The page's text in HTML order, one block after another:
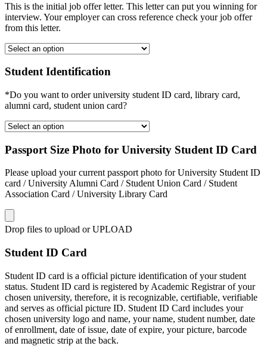
This is the initial job offer letter. This letter can put you winning for
interview. Your employer can cross reference check your job offer
from this letter.
Student Identification
*Do you want to order university student ID card, library card,
alumni card, student union card?
Passport Size Photo for University Student ID Card
Please upload your current passport photo for University Student ID
card / University Alumni Card / Student Union Card / Student
Association Card / University Library Card
Drop files to upload or UPLOAD
Student ID Card
Student ID card is a official picture identification of your student
status. Student ID card is registered by Academic Registrar of your
chosen university, therefore, it is recognizable, certifiable, verifiable
and serves as official picture ID. Student ID Card includes your
chosen university logo and name, your name, student number, date
of enrollment, date of issue, date of expire, your picture, barcode
and magnetic strip at the back.